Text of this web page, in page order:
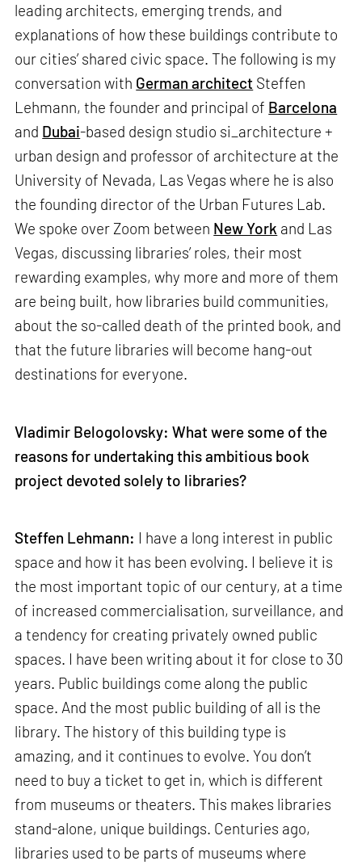
leading architects, emerging trends, and
explanations of how these buildings contribute to
our cities’ shared civic space. The following is my
conversation with German architect Steffen
Lehmann, the founder and principal of Barcelona
and Dubai-based design studio si_architecture +
urban design and professor of architecture at the
University of Nevada, Las Vegas where he is also
the founding director of the Urban Futures Lab.
We spoke over Zoom between New York and Las
Vegas, discussing libraries’ roles, their most
rewarding examples, why more and more of them
are being built, how libraries build communities,
about the so-called death of the printed book, and
that the future libraries will become hang-out
destinations for everyone.
Vladimir Belogolovsky: What were some of the
reasons for undertaking this ambitious book
project devoted solely to libraries?
Steffen Lehmann: I have a long interest in public
space and how it has been evolving. I believe it is
the most important topic of our century, at a time
of increased commercialisation, surveillance, and
a tendency for creating privately owned public
spaces. I have been writing about it for close to 30
years. Public buildings come along the public
space. And the most public building of all is the
library. The history of this building type is
amazing, and it continues to evolve. You don’t
need to buy a ticket to get in, which is different
from museums or theaters. This makes libraries
stand-alone, unique buildings. Centuries ago,
libraries used to be parts of museums where